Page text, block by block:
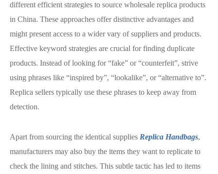
different efficient strategies to source wholesale replica products
in China. These approaches offer distinctive advantages and
might present access to a wider vary of suppliers and products.
Effective keyword strategies are crucial for finding duplicate
products. Instead of looking for “fake” or “counterfeit”, strive
using phrases like “inspired by”, “lookalike”, or “alternative to”.
Replica sellers typically use these phrases to keep away from
detection.
Apart from sourcing the identical supplies Replica Handbags,
manufacturers may also buy the items they want to replicate to
check the lining and stitches. This subtle tactic has led to items